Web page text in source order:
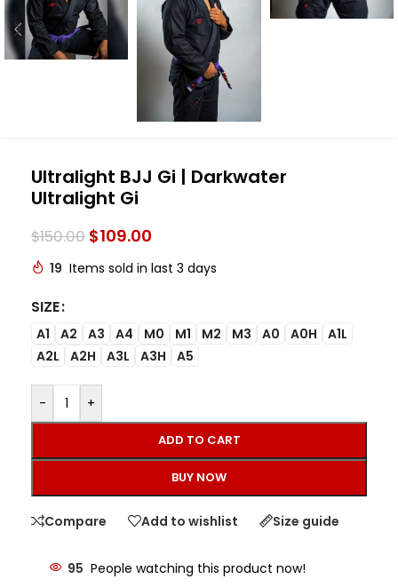
Ultralight BJJ Gi | Darkwater
Ultralight Gi
$150.00 $109.00
19 Items sold in last 3 days
SIZE
A1 A2 A3 A4 M0 M1 M2 M3 A0 A0H
A1L
A2L
A2H A3L A3H A5
- +
ADD TO CART
BUY NOW
Compare Add to wishlist Size guide
95 People watching this product now!